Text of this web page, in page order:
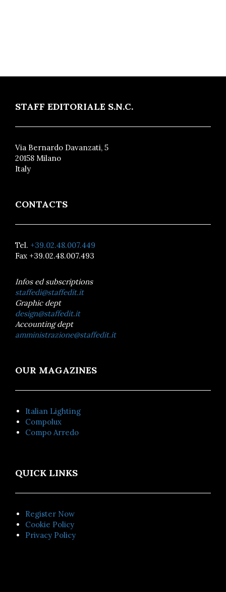
STAFF EDITORIALE S.N.C.
Via Bernardo Davanzati, 5
20158 Milano
Italy
CONTACTS
Tel. +39.02.48.007.449
Fax +39.02.48.007.493
Infos ed subscriptions
staffedi@staffedit.it
Graphic dept
design@staffedit.it
Accounting dept
amministrazione@staffedit.it
OUR MAGAZINES
Italian Lighting
Compolux
Compo Arredo
QUICK LINKS
Register Now
Cookie Policy
Privacy Policy